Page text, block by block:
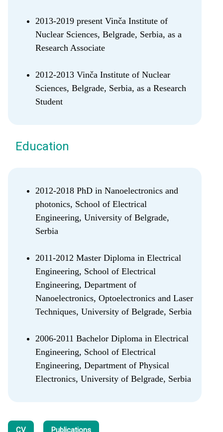
2013-2019 present Vinča Institute of
Nuclear Sciences, Belgrade, Serbia, as a
Research Associate
2012-2013 Vinča Institute of Nuclear
Sciences, Belgrade, Serbia, as a Research
Student
Education
2012-2018 PhD in Nanoelectronics and
photonics, School of Electrical
Engineering, University of Belgrade,
Serbia
2011-2012 Master Diploma in Electrical
Engineering, School of Electrical
Engineering, Department of
Nanoelectronics, Optoelectronics and Laser
Techniques, University of Belgrade, Serbia
2006-2011 Bachelor Diploma in Electrical
Engineering, School of Electrical
Engineering, Department of Physical
Electronics, University of Belgrade, Serbia